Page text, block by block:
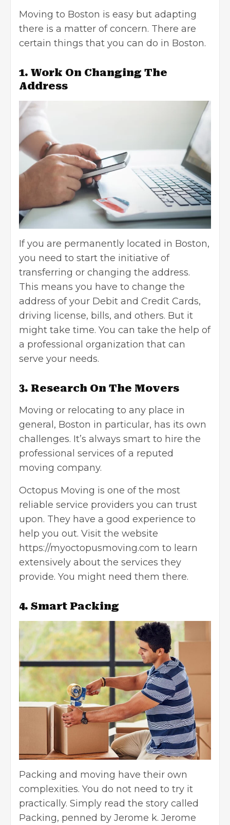
Moving to Boston is easy but adapting
there is a matter of concern. There are
certain things that you can do in Boston.
1. Work On Changing The
Address
If you are permanently located in Boston,
you need to start the initiative of
transferring or changing the address.
This means you have to change the
address of your Debit and Credit Cards,
driving license, bills, and others. But it
might take time. You can take the help of
a professional organization that can
serve your needs.
3. Research On The Movers
Moving or relocating to any place in
general, Boston in particular, has its own
challenges. It’s always smart to hire the
professional services of a reputed
moving company.
Octopus Moving is one of the most
reliable service providers you can trust
upon. They have a good experience to
help you out. Visit the website
https://myoctopusmoving.com to learn
extensively about the services they
provide. You might need them there.
4. Smart Packing
Packing and moving have their own
complexities. You do not need to try it
practically. Simply read the story called
Packing, penned by Jerome k. Jerome